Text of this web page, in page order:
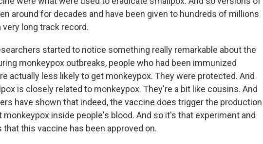
around for decades and have been given to hundreds of millions
very long track record.
started to notice something really remarkable about the
monkeypox outbreaks, people who had been immunized
actually less likely to get monkeypox. They were protected. And
is closely related to monkeypox. They're a bit like cousins. And
have shown that indeed, the vaccine does trigger the production
inside people's blood. And so it's that experiment and
this vaccine has been approved on.